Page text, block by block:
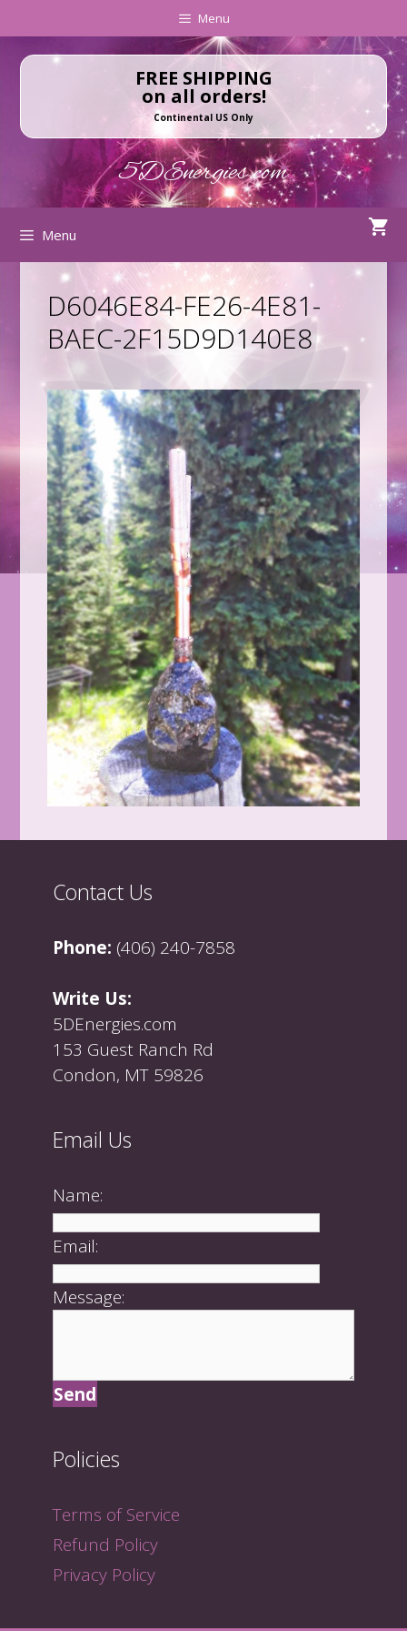
to
content
to
content
Menu
FREE SHIPPING
on all orders!
Continental US Only
5DEnergies.com
Menu
D6046E84-FE26-4E81-
BAEC-2F15D9D140E8
Contact Us
Phone: (406) 240-7858
Write Us:
5DEnergies.com
153 Guest Ranch Rd
Condon, MT 59826
Email Us
Name:
Email:
Message:
Policies
Terms of Service
Refund Policy
Privacy Policy